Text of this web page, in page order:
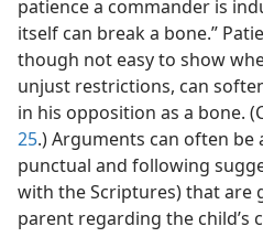
patience a commander is
itself can break a bone.”
though not easy to show
unjust restrictions, can
in his opposition as a bone.
25.) Arguments can often be
punctual and following
with theScriptures) that are
parent regarding the child’s